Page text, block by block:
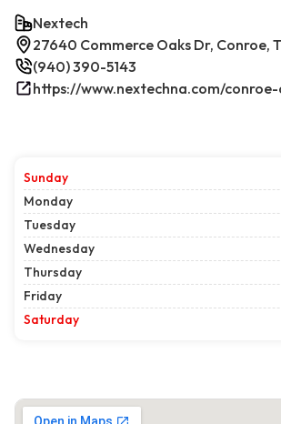
Nextech
27640 Commerce Oaks Dr, Conroe,
(940) 390-5143
Sunday
Monday
Tuesday
Wednesday
Thursday
Friday
Saturday